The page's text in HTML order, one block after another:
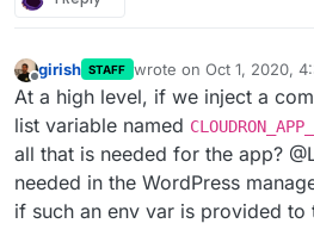
Offline
girish STAFF wrote on Oct 1, 2020,
last edited by
At a high level, if we inject a
list variable named
all that is needed for the app?
needed in the WordPress
if such an env var is provided to